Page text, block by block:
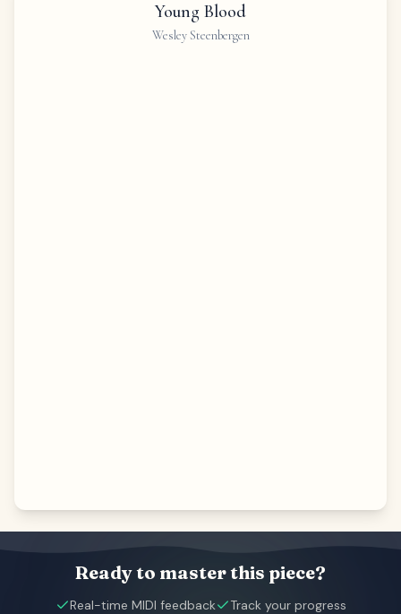
Young Blood
Wesley Steenbergen
Ready to master this piece?
Real-time MIDI feedback
Track your progress